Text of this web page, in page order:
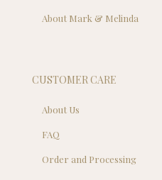
About Mark & Melinda
CUSTOMER CARE
About Us
FAQ
Order and Processing